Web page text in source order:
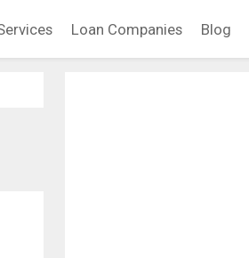
Loan Companies Blog